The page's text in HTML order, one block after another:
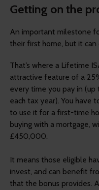
Getting on the
An important milestone
their first home, but it
That’s where a Lifetime
attractive feature of a
every time you pay in
each tax year). You have
to use it for a first-time
buying with a mortgage,
£450,000.
It means those eligible
invest, and can benefit
that the bonus provides.